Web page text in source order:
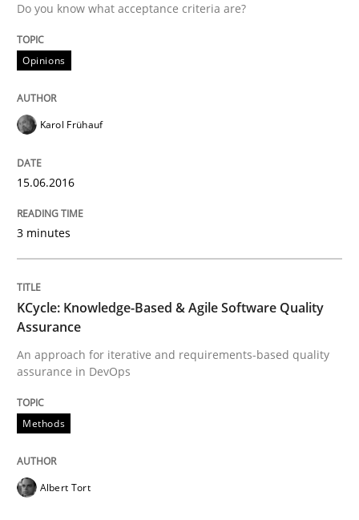
Sharing My Doubts on Acceptance
Written by
READ ARTICLE
KCycle: Knowledge-Based & Agile
An approach for iterative and requirements-based
Do you know what acceptance criteria are?
Opinions
Karol Frühauf
15.06.2016
3 minutes
KCycle: Knowledge-Based & Agile Software Quality
Assurance
An approach for iterative and requirements-based quality
assurance in DevOps
Methods
Albert Tort